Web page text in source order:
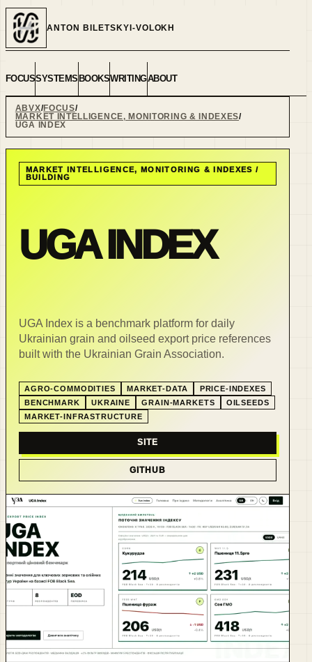
ANTON BILETSKYI-VOLOKH
FOCUSSYSTEMS BOOKSWRITINGABOUT
ABVX FOCUS
MARKET INTELLIGENCE, MONITORING & INDEXES
UGA INDEX
MARKET INTELLIGENCE, MONITORING & INDEXES /
BUILDING
UGA INDEX
UGA Index is a benchmark platform for daily
Ukrainian grain and oilseed export price references
built with the Ukrainian Grain Association.
AGRO-COMMODITIES MARKET-DATA
PRICE-INDEXES
BENCHMARK
UKRAINE GRAIN-MARKETS
OILSEEDS
MARKET-INFRASTRUCTURE
SITE
GITHUB